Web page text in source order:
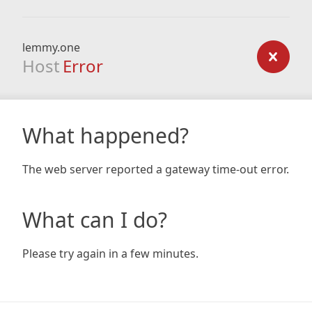
lemmy.one
Host Error
What happened?
The web server reported a gateway time-out error.
What can I do?
Please try again in a few minutes.